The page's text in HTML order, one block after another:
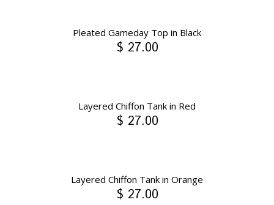
Pleated Gameday Top in Black
$ 27.00
Layered Chiffon Tank in Red
$ 27.00
Layered Chiffon Tank in Orange
$ 27.00